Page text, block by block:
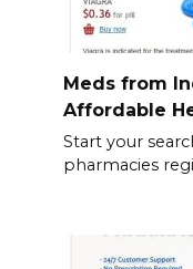
Meds from
Affordable
Start your
pharmacies